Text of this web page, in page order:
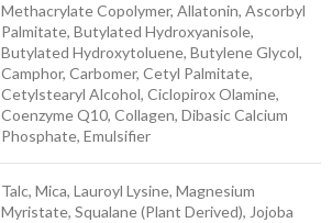
Methacrylate Copolymer, Allatonin, Ascorbyl
Palmitate, Butylated Hydroxyanisole,
Butylated Hydroxytoluene, Butylene Glycol,
Camphor, Carbomer, Cetyl Palmitate,
Cetylstearyl Alcohol, Ciclopirox Olamine,
Coenzyme Q10, Collagen, Dibasic Calcium
Phosphate, Emulsifier
Talc, Mica, Lauroyl Lysine, Magnesium
Myristate, Squalane (Plant Derived), Jojoba